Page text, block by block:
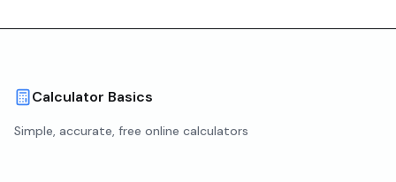
Calculator Basics
Simple, accurate, free online calculators